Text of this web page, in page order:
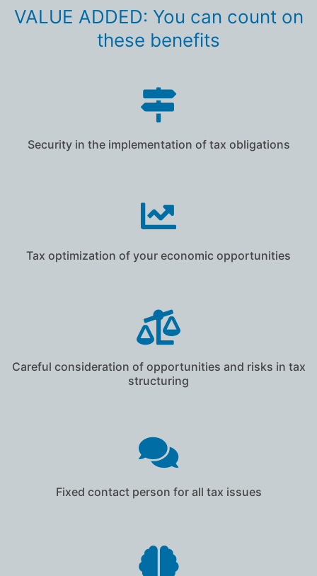
VALUE ADDED: You can count on
these benefits
Security in the implementation of tax obligations
Tax optimization of your economic opportunities
Careful consideration of opportunities and risks in tax
structuring
Fixed contact person for all tax issues